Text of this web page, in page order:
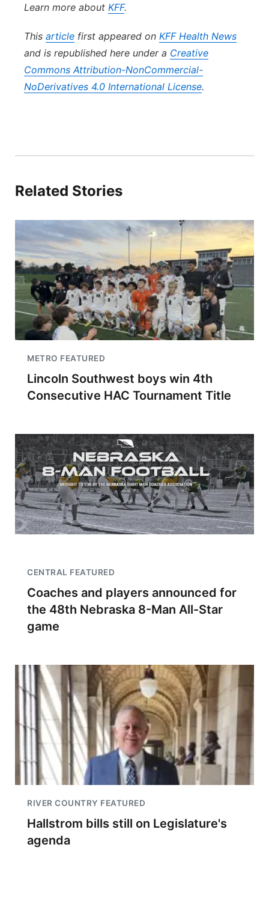
Learn more about KFF.
This article first appeared on KFF Health News
and is republished here under a Creative
Commons Attribution-NonCommercial-
NoDerivatives 4.0 International License.
Related Stories
METRO FEATURED
Lincoln Southwest boys win 4th
Consecutive HAC Tournament Title
CENTRAL FEATURED
Coaches and players announced for
the 48th Nebraska 8-Man All-Star
game
RIVER COUNTRY FEATURED
Hallstrom bills still on Legislature's
agenda